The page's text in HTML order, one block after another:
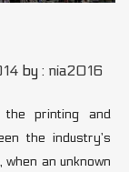
by : nia2016
printing and
the industry’s
an unknown